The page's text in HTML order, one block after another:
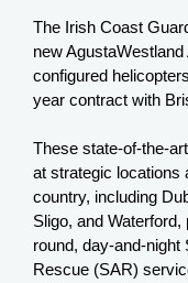
The Irish Coast
new
configured
year contract with
These state-of-the-
at strategic locations
country, including
Sligo, and
round, day-and-night
Rescue (SAR)